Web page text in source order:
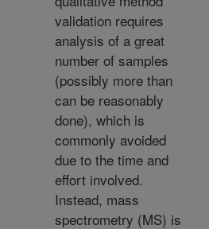
validation requires
analysis of a great
number of samples
(possibly more than
can be reasonably
done), which is
commonly avoided
due to the time and
effort involved.
Instead, mass
spectrometry (MS) is